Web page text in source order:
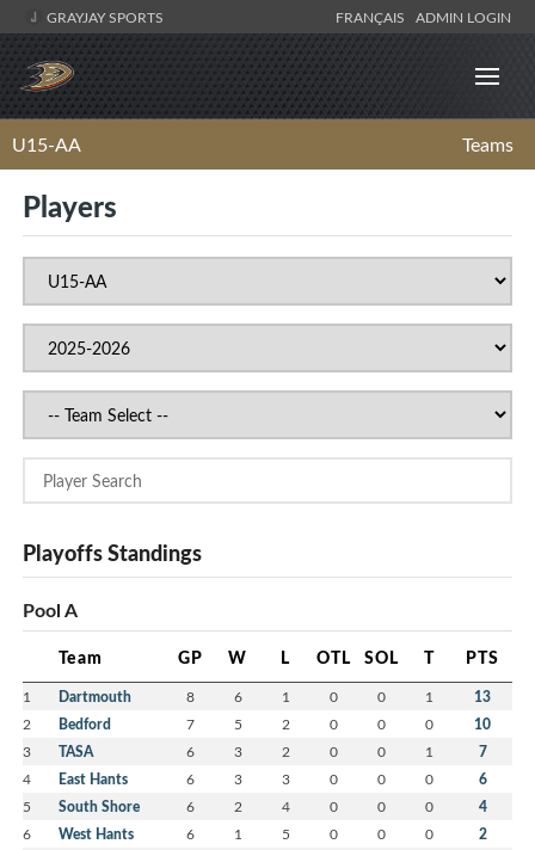
GRAYJAY SPORTS FRANÇAIS ADMIN LOGIN
U15-AA Teams
Players
Playoffs Standings
Pool A
Team GP W L OTL SOL T PTS
1 Dartmouth 8 6 1 0 0 1 13
2 Bedford 7 5 2 0 0 0 10
3 TASA 6 3 2 0 0 1 7
4 East Hants 6 3 3 0 0 0 6
5 South Shore 6 2 4 0 0 0 4
6 West Hants 6 1 5 0 0 0 2